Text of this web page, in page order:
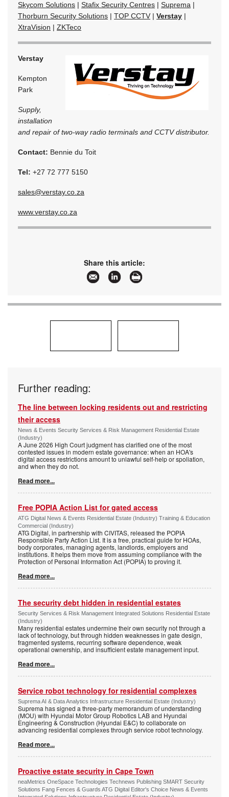
Skycom Solutions | Stafix Security Centres | Suprema |
Thorburn Security Solutions | TOP CCTV | Verstay |
XtraVision | ZKTeco
Verstay
Kempton
Park
Supply,
installation
and repair of two-way radio terminals and CCTV distributor.
Contact: Bennie du Toit
Tel: +27 72 777 5150
sales@verstay.co.za
www.verstay.co.za
Share this article:
Further reading:
The line between locking residents out and restricting
their access
News & Events Security Services & Risk Management Residential Estate
(Industry)
A June 2026 High Court judgment has clarified one of the most
contested issues in modern estate governance: when an HOA's
digital access restrictions amount to unlawful self-help or spoliation,
and when they do not.
Read more...
Free POPIA Action List for gated access
ATG Digital News & Events Residential Estate (Industry) Training & Education
Commercial (Industry)
ATG Digital, in partnership with CIVITAS, released the POPIA
Responsible Party Action List. It is a free, practical guide for HOAs,
body corporates, managing agents, landlords, employers and
institutions. It helps them move from assuming compliance with the
Protection of Personal Information Act (POPIA) to proving it.
Read more...
The security debt hidden in residential estates
Security Services & Risk Management Integrated Solutions Residential Estate
(Industry)
Many residential estates undermine their own security not through a
lack of technology, but through hidden weaknesses in gate design,
fragmented systems, recurring software dependence, weak
operational ownership, and insufficient estate management input.
Read more...
Service robot technology for residential complexes
Suprema AI & Data Analytics Infrastructure Residential Estate (Industry)
Suprema has signed a three-party memorandum of understanding
(MOU) with Hyundai Motor Group Robotics LAB and Hyundai
Engineering & Construction (Hyundai E&C) to collaborate on
advancing residential complexes through service robot technology.
Read more...
Proactive estate security in Cape Town
neaMetrics OneSpace Technologies Technews Publishing SMART Security
Solutions Fang Fences & Guards ATG Digital Editor's Choice News & Events